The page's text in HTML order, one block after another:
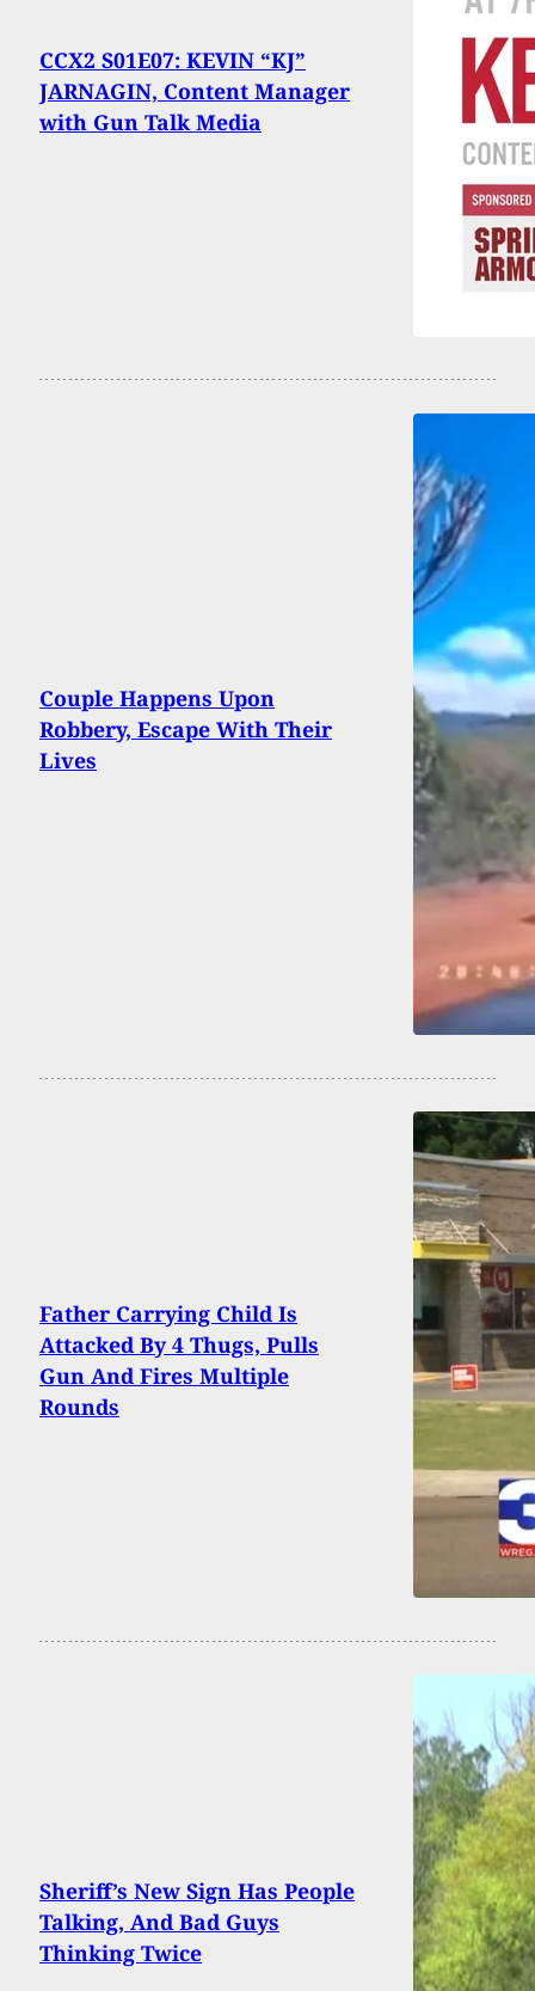
CCX2 S01E07: KEVIN “KJ”
JARNAGIN, Content Manager
with Gun Talk Media
Couple Happens Upon
Robbery, Escape With Their
Lives
Father Carrying Child Is
Attacked By 4 Thugs, Pulls
Gun And Fires Multiple
Rounds
Sheriff’s New Sign Has People
Talking, And Bad Guys
Thinking Twice